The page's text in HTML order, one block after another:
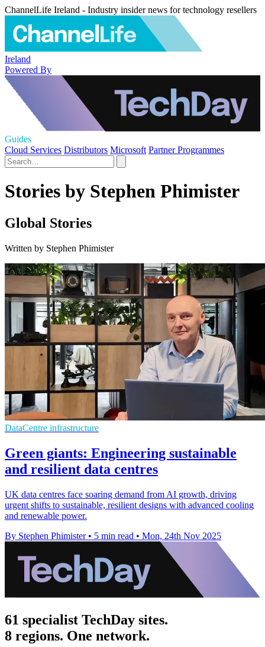
ChannelLife Ireland - Industry insider news for technology resellers
Ireland
Powered By
Guides
Cloud Services Distributors Microsoft Partner Programmes
Stories by Stephen Phimister
Global Stories
Written by Stephen Phimister
DataCentre infrastructure
Green giants: Engineering sustainable
and resilient data centres
UK data centres face soaring demand from AI growth, driving
urgent shifts to sustainable, resilient designs with advanced cooling
and renewable power.
By Stephen Phimister • 5 min read • Mon, 24th Nov 2025
61 specialist TechDay sites.
8 regions. One network.